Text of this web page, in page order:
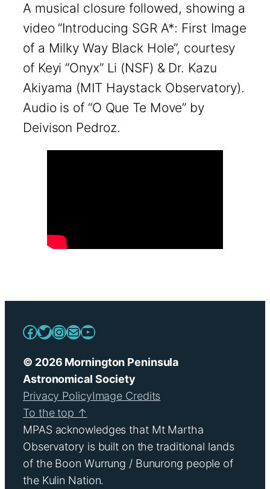
A musical closure followed, showing a
video “Introducing SGR A*: First Image
of a Milky Way Black Hole”, courtesy
of Keyi “Onyx” Li (NSF) & Dr. Kazu
Akiyama (MIT Haystack Observatory).
Audio is of “O Que Te Move” by
Deivison Pedroz.
Facebook
Twitter
Instagram
MailYouTube
© 2026 Mornington Peninsula
Astronomical Society
Privacy PolicyImage Credits
To the top ↑
MPAS acknowledges that Mt Martha
Observatory is built on the traditional lands
of the Boon Wurrung / Bunurong people of
the Kulin Nation.